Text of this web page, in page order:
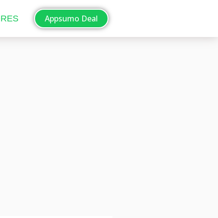
Appsumo Deal